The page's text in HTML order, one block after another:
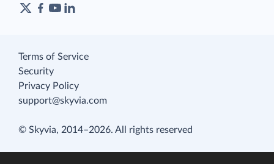
Terms of Service
Security
Privacy Policy
support@skyvia.com
© Skyvia, 2014–2026. All rights reserved